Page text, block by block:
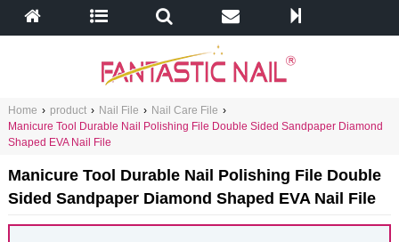
Home › product › Nail File › Nail Care File ›
Manicure Tool Durable Nail Polishing File Double Sided Sandpaper Diamond
Shaped EVA Nail File
Manicure Tool Durable Nail Polishing File Double
Sided Sandpaper Diamond Shaped EVA Nail File